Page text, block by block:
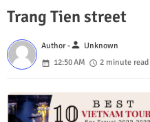
Trang Tien street
Author -person Unknown
12:50 AM
2 minute read